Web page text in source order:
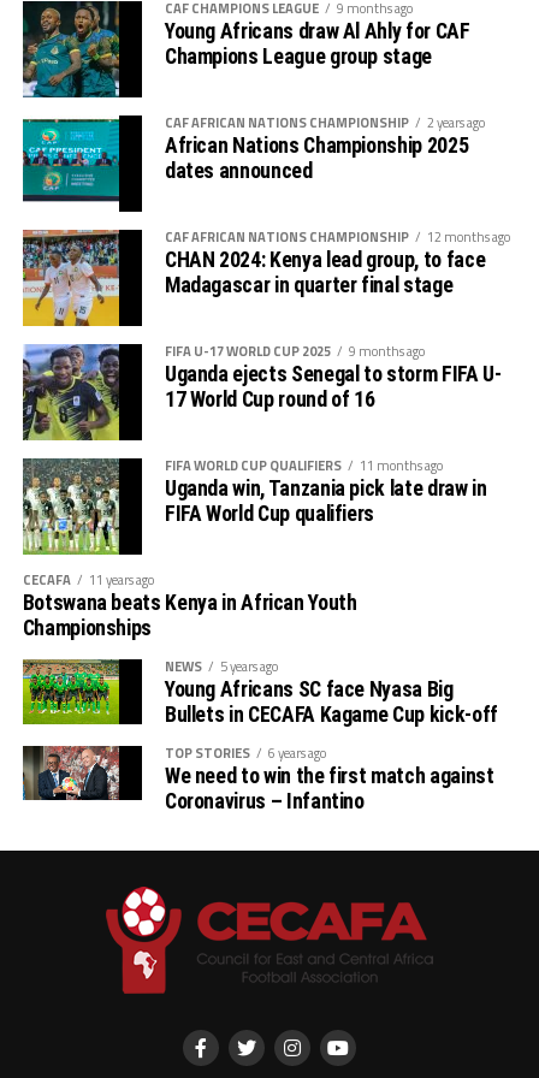
pre-season ahead of the start of the Confederation of
Africa Football Associations (CAF) competitions.
The Zone will also organize the CAF Women’s
Champions League for CECAFA qualifiers, African
Schools Football Championship CECAFA qualifiers, CAF
U-17 African Cup of Nations CECAFA qualifiers and CAF
U-20 Africa Cup of Nations CECAFA qualifiers.
CECAFA 2026 competitions
# CECAFA U-17 Girls Championship (May 14-June
14th)
# CECAFA Beach Soccer Championship (July 1-5)
# CECAFA Kagame Cup (July 18 – August 9th)
# CAF Women’s Champions League – CECAFA
Qualifiers
(August 22 – September 6th)
# CAF African Schools Football Championship
CECAFA Qualifiers
(August 12-15 th)
# U-17 AFCON – CECAFA Qualifiers (October 14-19
(September 19 – October 10 th)
CAF CHAMPIONS LEAGUE 9 months ago
Young Africans draw Al Ahly for CAF
Champions League group stage
CAF AFRICAN NATIONS CHAMPIONSHIP 2 years ago
African Nations Championship 2025
dates announced
CAF AFRICAN NATIONS CHAMPIONSHIP 12 months ago
CHAN 2024: Kenya lead group, to face
Madagascar in quarter final stage
FIFA U-17 WORLD CUP 2025 9 months ago
Uganda ejects Senegal to storm FIFA U-
17 World Cup round of 16
FIFA WORLD CUP QUALIFIERS 11 months ago
Uganda win, Tanzania pick late draw in
FIFA World Cup qualifiers
CECAFA 11 years ago
Botswana beats Kenya in African Youth
Championships
NEWS 5 years ago
Young Africans SC face Nyasa Big
Bullets in CECAFA Kagame Cup kick-off
TOP STORIES 6 years ago
We need to win the first match against
Coronavirus – Infantino